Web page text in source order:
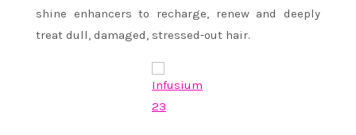
shine enhancers to recharge, renew and deeply
treat dull, damaged, stressed-out hair.